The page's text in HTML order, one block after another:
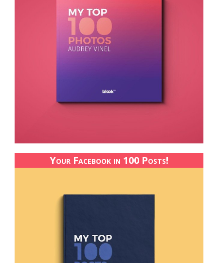
Your Facebook in 100 Posts!